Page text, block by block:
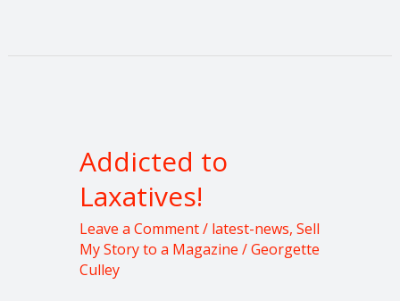
Addicted to
Laxatives!
Leave a Comment/ latest-news, Sell
My Story to a Magazine /Georgette
Culley
Laxatives!